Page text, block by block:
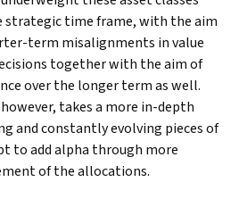
time frame, with the aim
term misalignments in value
together with the aim of
over the longer term as well.
takes a more in-depth
and constantly evolving pieces of
to add alpha through more
of the allocations.